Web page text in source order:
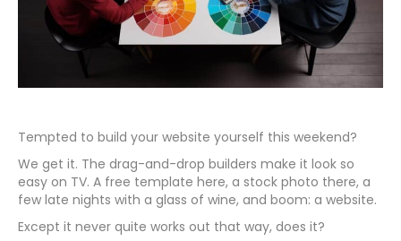
Tempted to build your website yourself this weekend?
We get it. The drag-and-drop builders make it look so
easy on TV. A free template here, a stock photo there, a
few late nights with a glass of wine, and boom: a website.
Except it never quite works out that way, does it?